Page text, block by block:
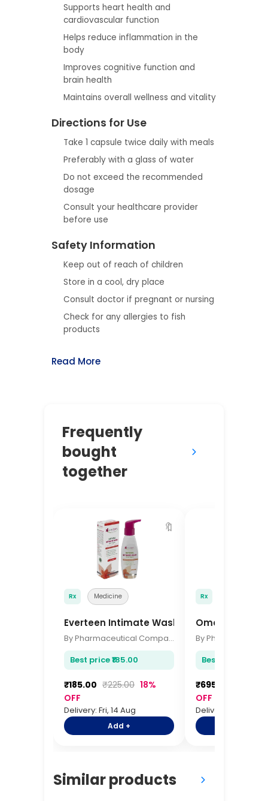
Supports heart health and
cardiovascular function
Helps reduce inflammation in the
body
Improves cognitive function and
brain health
Maintains overall wellness and vitality
Directions for Use
Take 1 capsule twice daily with meals
Preferably with a glass of water
Do not exceed the recommended
dosage
Consult your healthcare provider
before use
Safety Information
Keep out of reach of children
Store in a cool, dry place
Consult doctor if pregnant or nursing
Check for any allergies to fish
products
Read More
Frequently
bought
together
🔖
Rx Medicine
Everteen Intimate Wash 105ml
By Pharmaceutical Company
Best price ₹185.00
₹185.00 ₹225.00 18%
OFF
Delivery: Fri, 14 Aug
Add +
Rx
Omega 3
Best price
₹695.00
OFF
Delivery: Fri, 14 Aug
Similar products